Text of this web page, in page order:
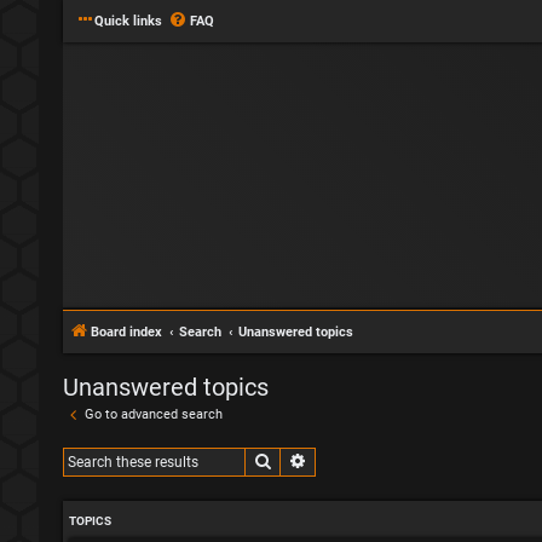
Quick links FAQ
Board index Search Unanswered topics
Unanswered topics
Go to advanced search
Search
TOPICS